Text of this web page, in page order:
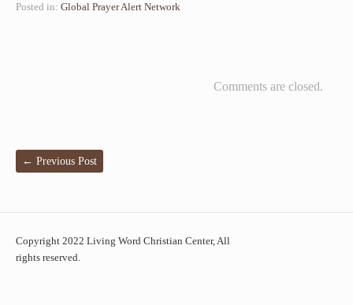
Posted in: Global Prayer Alert Network
Comments are closed.
← Previous Post
Copyright 2022 Living Word Christian Center, All
rights reserved.